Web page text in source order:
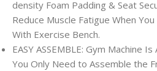
density Foam Padding & Seat
Reduce Muscle Fatigue When
With Exercise Bench.
EASY ASSEMBLE: Gym Machine
You Only Need to Assemble the